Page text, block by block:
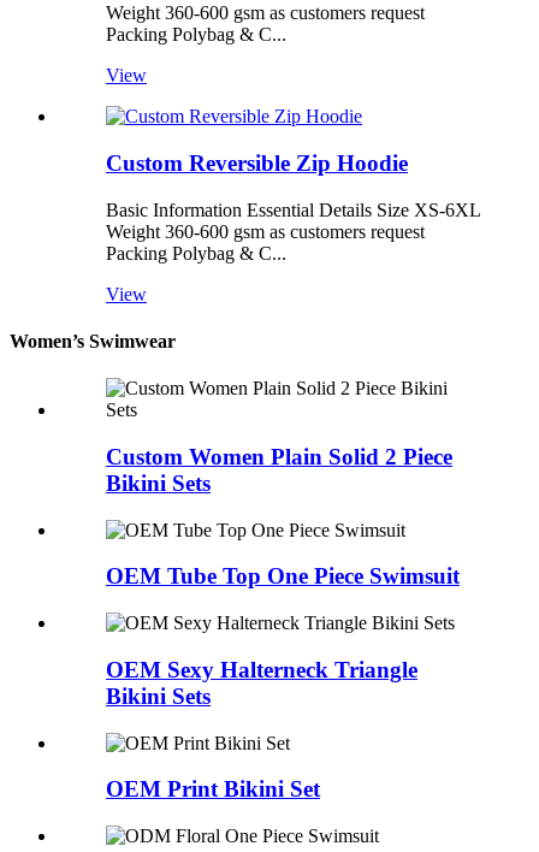
Weight 360-600 gsm as customers request
Packing Polybag & C...
View
Custom Reversible Zip Hoodie
Basic Information Essential Details Size XS-6XL
Weight 360-600 gsm as customers request
Packing Polybag & C...
View
Women’s Swimwear
Custom Women Plain Solid 2 Piece
Bikini Sets
OEM Tube Top One Piece Swimsuit
OEM Sexy Halterneck Triangle
Bikini Sets
OEM Print Bikini Set